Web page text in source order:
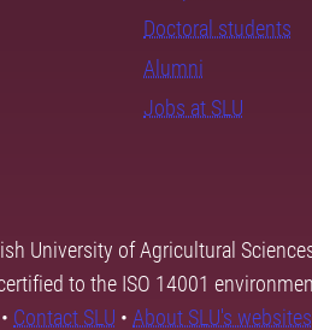
Doctoral students
Alumni
Jobs at SLU
University of Agricultural
to the ISO 14001
Contact SLU • About SLU's websites